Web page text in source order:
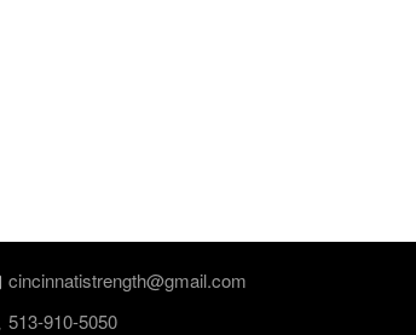
cincinnatistrength@gmail.com
513-910-5050